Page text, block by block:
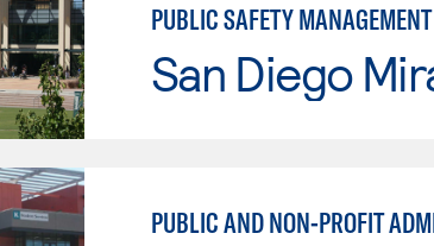
PUBLIC SAFETY MANAGEMENT
San Diego
PUBLIC AND NON-PROFIT